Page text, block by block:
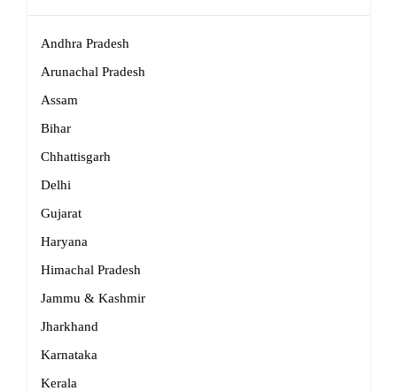
Andhra Pradesh
Arunachal Pradesh
Assam
Bihar
Chhattisgarh
Delhi
Gujarat
Haryana
Himachal Pradesh
Jammu & Kashmir
Jharkhand
Karnataka
Kerala